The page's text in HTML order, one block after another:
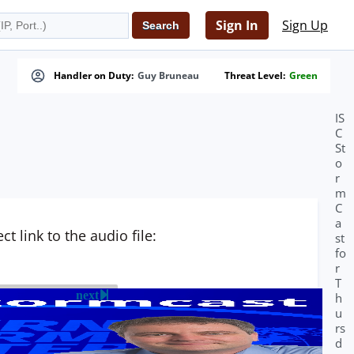
Sign In Sign Up
Handler on Duty: Guy Bruneau Threat Level: Green
link to the audio file:
next
IS
C
St
o
r
m
C
a
st
fo
r
T
h
u
rs
d